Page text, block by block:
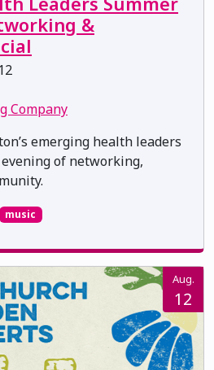
&
Company
emerging health leaders
of networking,
music
Aug.
12